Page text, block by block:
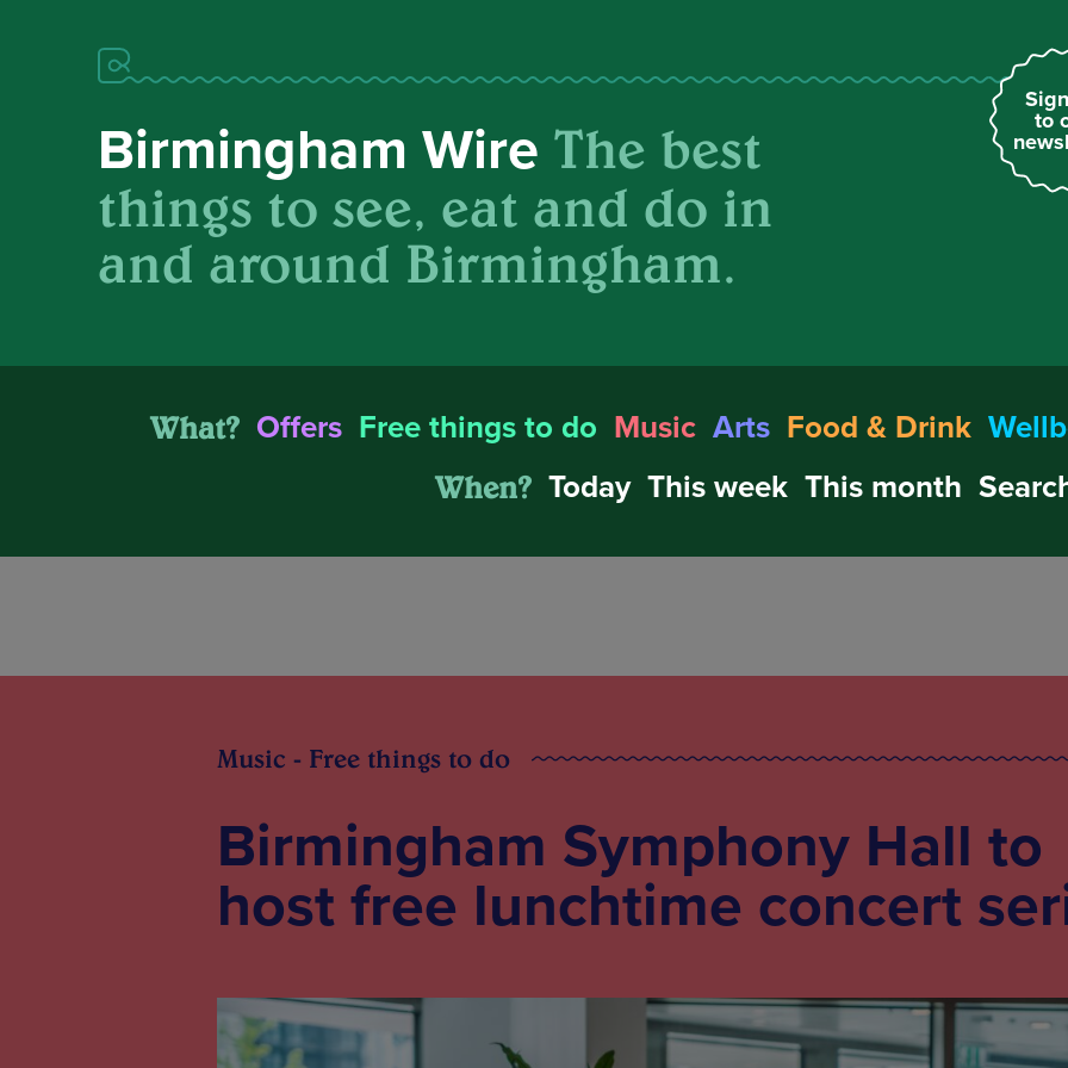
to
Birmingham Wire The best
things to see, eat and do in
and around Birmingham.
What? Offers Free things to do Music Arts Food & Drink
When? Today This week This month
Music - Free things to do
Birmingham Symphony Hall to
host free lunchtime concert